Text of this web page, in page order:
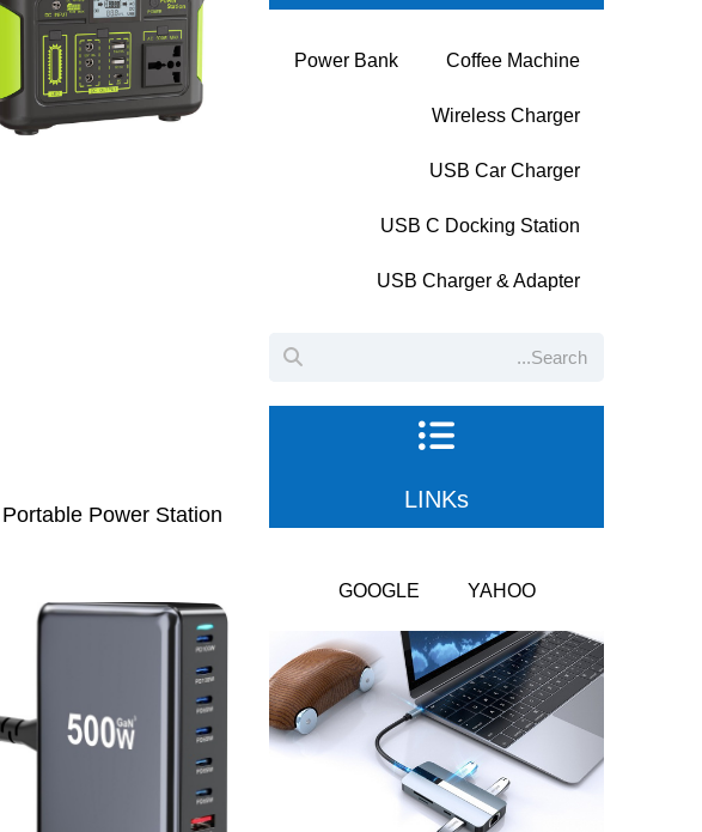
Coffee Machine
Power Bank
Wireless Charger
USB Car Charger
USB C Docking Station
USB Charger & Adapter
LINKs
YAHOO
GOOGLE
Power Station